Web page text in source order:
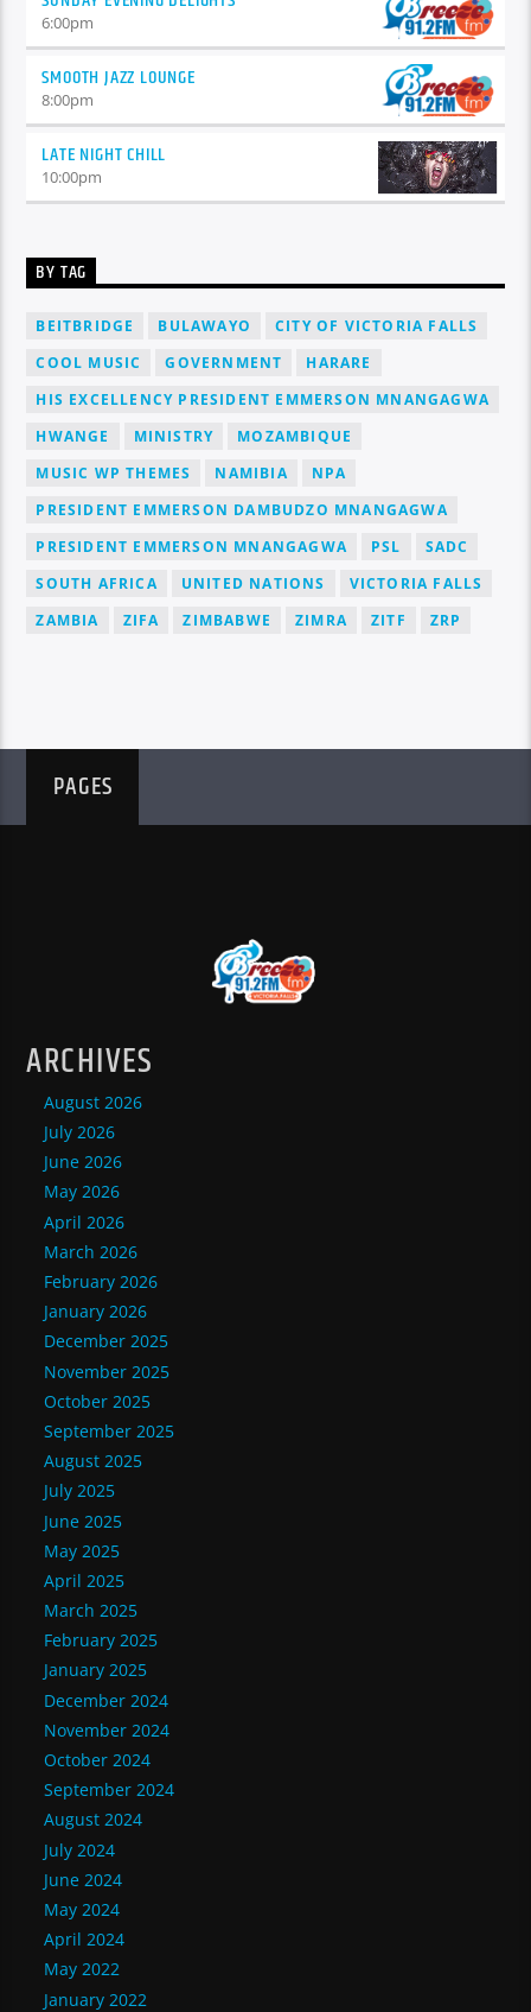
6:00pm
SMOOTH JAZZ LOUNGE
8:00pm
LATE NIGHT CHILL
10:00pm
BY TAG
BEITBRIDGE BULAWAYO
CITY OF VICTORIA FALLS
COOL MUSIC
GOVERNMENT
HARARE
HIS EXCELLENCY PRESIDENT EMMERSON MNANGAGWA
HWANGE
MINISTRY
MOZAMBIQUE
MUSIC WP THEMES
NAMIBIA
NPA
PRESIDENT EMMERSON DAMBUDZO MNANGAGWA
PRESIDENT EMMERSON MNANGAGWA
PSL
SADC
SOUTH AFRICA
UNITED NATIONS
VICTORIA FALLS
ZAMBIA
ZIFA ZIMBABWE ZIMRA ZITF ZRP
PAGES
ARCHIVES
August 2026
July 2026
June 2026
May 2026
April 2026
March 2026
February 2026
January 2026
December 2025
November 2025
October 2025
September 2025
August 2025
July 2025
June 2025
May 2025
April 2025
March 2025
February 2025
January 2025
December 2024
November 2024
October 2024
September 2024
August 2024
July 2024
June 2024
May 2024
April 2024
May 2022
January 2022